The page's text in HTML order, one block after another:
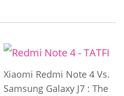
Xiaomi Redmi Note 4 Vs.
Samsung Galaxy J7 : The